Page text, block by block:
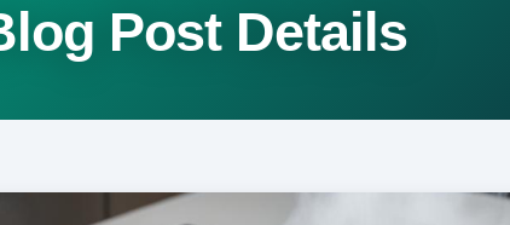
Post Details